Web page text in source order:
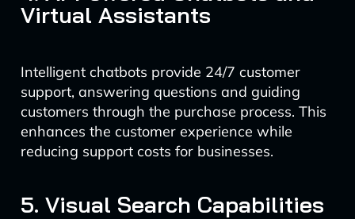
Virtual Assistants
Intelligent chatbots provide 24/7 customer
support, answering questions and guiding
customers through the purchase process. This
enhances the customer experience while
reducing support costs for businesses.
5. Visual Search Capabilities